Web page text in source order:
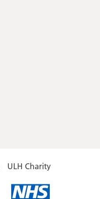
ULH Charity